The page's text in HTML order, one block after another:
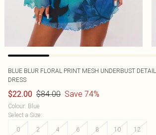
BLUE BLUR FLORAL PRINT MESH UNDERBUST
DRESS
$22.00 $84.00 Save 74%
Colour: Blue
Select a Size:
0
2 4 6 8 10 12